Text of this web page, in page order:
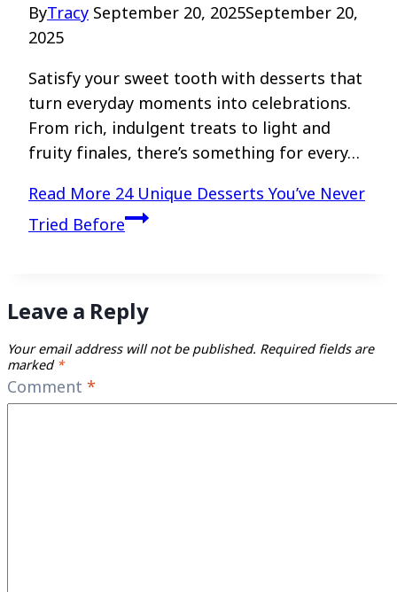
ByTracy September 20, 2025September 20,
2025
Satisfy your sweet tooth with desserts that
turn everyday moments into celebrations.
From rich, indulgent treats to light and
fruity finales, there’s something for every…
Read More 24 Unique Desserts You’ve Never
Tried Before
Leave a Reply
Your email address will not be published. Required fields are
marked *
Comment *